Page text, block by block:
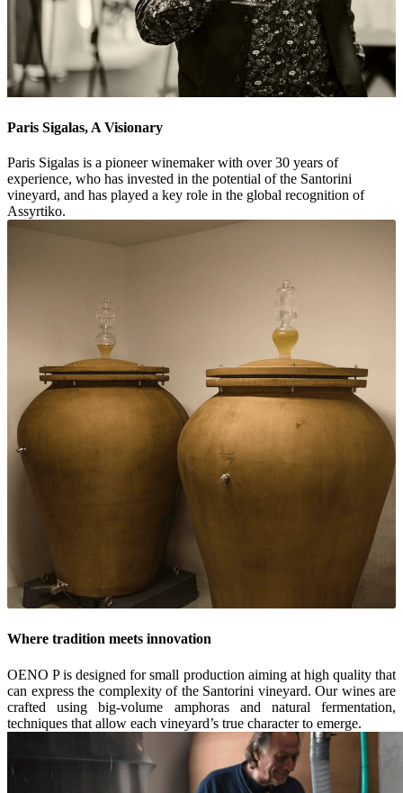
Paris Sigalas, A Visionary
Paris Sigalas is a pioneer winemaker with over 30 years of
experience, who has invested in the potential of the Santorini
vineyard, and has played a key role in the global recognition of
Assyrtiko.
Where tradition meets innovation
OENO P is designed for small production aiming at high quality that
can express the complexity of the Santorini vineyard. Our wines are
crafted using big-volume amphoras and natural fermentation,
techniques that allow each vineyard’s true character to emerge.